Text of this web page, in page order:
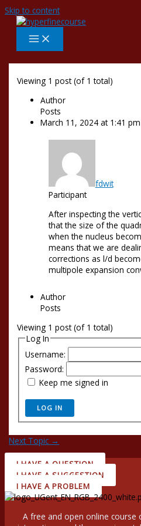
Skip to content
Viewing 1 post (of 1 total)
Author
Posts
March 11, 2024 at 1:41 pm
fdwit
Participant
After inspecting the
that the size of the
when the nucleus
means that we are
corrections as l/d
multipole expansion
Author
Posts
Viewing 1 post (of 1 total)
Log In
Username:
Password:
Keep me signed in
LOG IN
Next Topic →
I HAVE A QUESTION
I HAVE A SUGGESTION
I HAVE A PROBLEM
A free and open online course